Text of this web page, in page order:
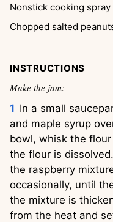
Nonstick cooking
Chopped salted
INSTRUCTIONS
Make the jam:
In a small
and maple syrup
bowl, whisk the
the flour is
the raspberry
occasionally, until
the mixture is
from the heat and